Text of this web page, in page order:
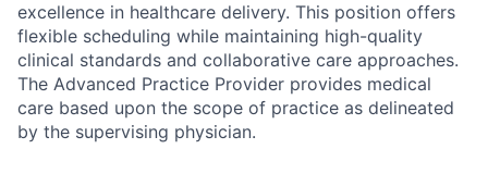
excellence in healthcare delivery. This position offers
flexible scheduling while maintaining high-quality
clinical standards and collaborative care approaches.
The Advanced Practice Provider provides medical
care based upon the scope of practice as delineated
by the supervising physician.